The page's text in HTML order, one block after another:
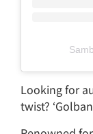
Looking for
twist?